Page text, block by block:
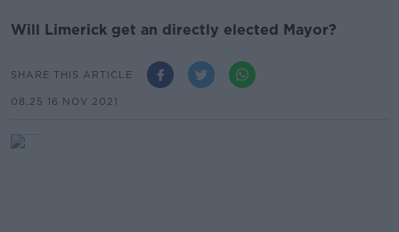
Will Limerick get an directly elected Mayor?
SHARE THIS ARTICLE
08.25 16 NOV 2021